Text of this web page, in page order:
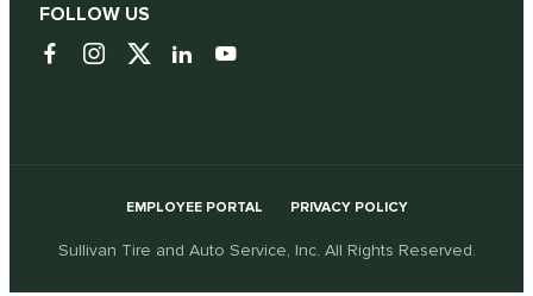
FOLLOW US
EMPLOYEE PORTAL PRIVACY POLICY
Sullivan Tire and Auto Service, Inc. All Rights Reserved.